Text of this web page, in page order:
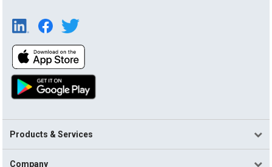
Products & Services
Company